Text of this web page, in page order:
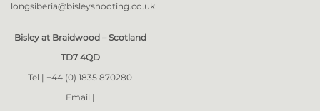
longsiberia@bisleyshooting.co.uk
Bisley at Braidwood – Scotland
TD7 4QD
Tel | +44 (0) 1835 870280
Email |